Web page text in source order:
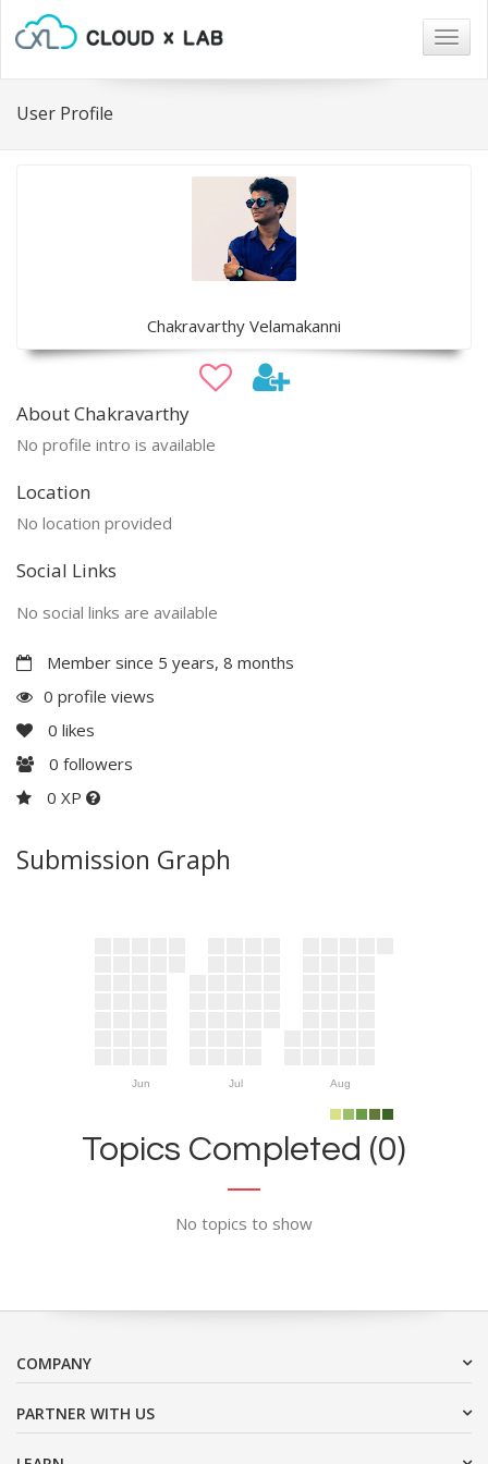
User Profile
Chakravarthy Velamakanni
About Chakravarthy
No profile intro is available
Location
No location provided
Social Links
No social links are available
Member since 5 years, 8 months
0 profile views
0 likes
0 followers
0 XP
Submission Graph
Jun Jul Aug
Topics Completed (0)
No topics to show
COMPANY
PARTNER WITH US